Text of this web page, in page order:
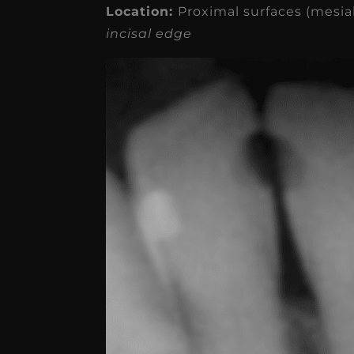
Location: Proximal surfaces
incisal edge
receivable collections